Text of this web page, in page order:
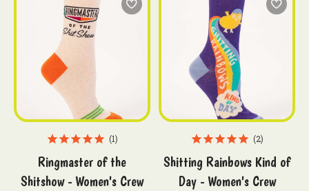
1
Ringmaster of the
Shitshow - Women's Crew
2
Shitting Rainbows Kind of
Day - Women's Crew